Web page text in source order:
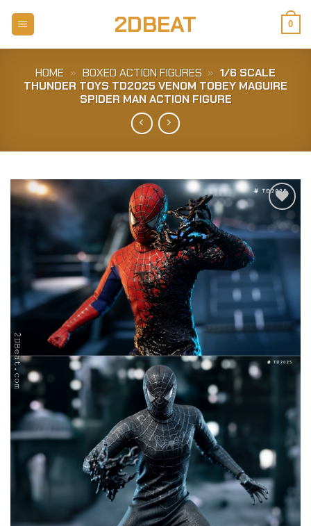
2DBEAT 0
HOME » BOXED ACTION FIGURES » 1/6 SCALE
THUNDER TOYS TD2025 VENOM TOBEY MAGUIRE
SPIDER MAN ACTION FIGURE
Add to
Wishlist